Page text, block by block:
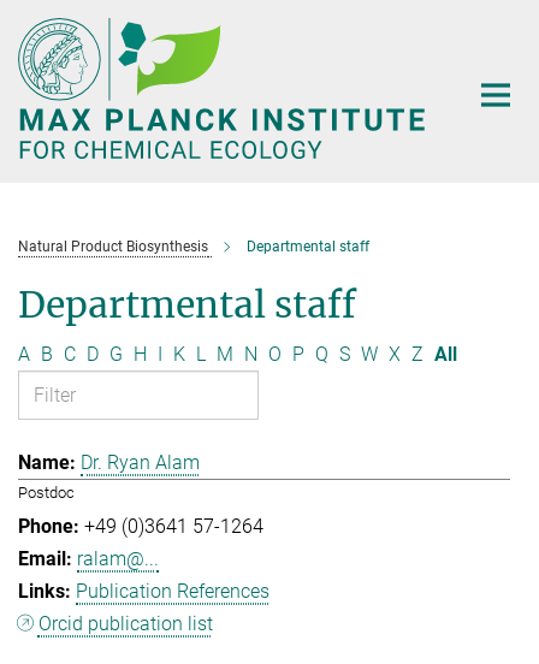
Main-
Content
Natural Product Biosynthesis Departmental staff
Departmental staff
A B C D G H I K L M N O P Q S W X Z All
Dr. Ryan Alam
Postdoc
+49 (0)3641 57-1264
ralam@...
Publication References
Orcid publication list